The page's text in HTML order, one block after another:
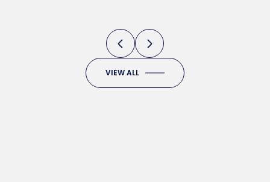
VIEW ALL